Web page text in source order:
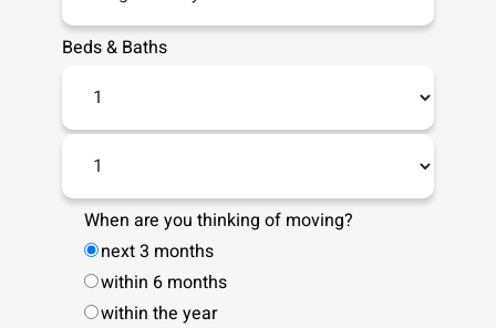
Beds& Baths
When are you thinking of moving?
next 3 months
within 6 months
within the year